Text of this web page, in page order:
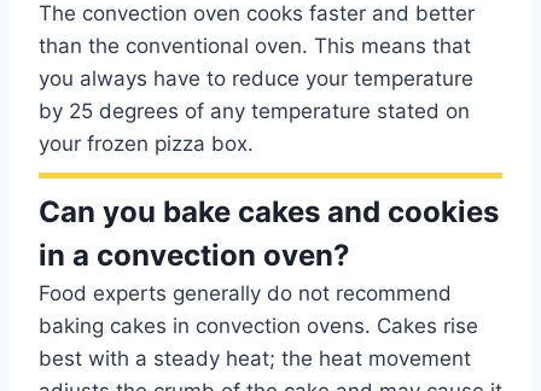
The convection oven cooks faster and better
than the conventional oven. This means that
you always have to reduce your temperature
by 25 degrees of any temperature stated on
your frozen pizza box.
Can you bake cakes and cookies
in a convection oven?
Food experts generally do not recommend
baking cakes in convection ovens. Cakes rise
best with a steady heat; the heat movement